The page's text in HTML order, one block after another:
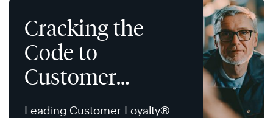
Cracking the
Code to
Customer
Devotion
Leading Customer Loyalty®